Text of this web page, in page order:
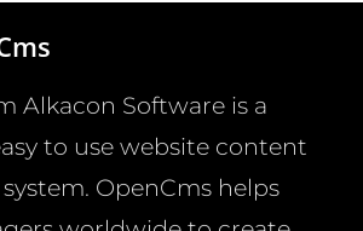
Alkacon Software is a
to use website content
OpenCms helps